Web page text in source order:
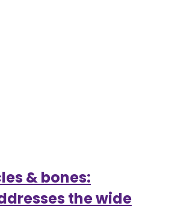
& bones:
the wide